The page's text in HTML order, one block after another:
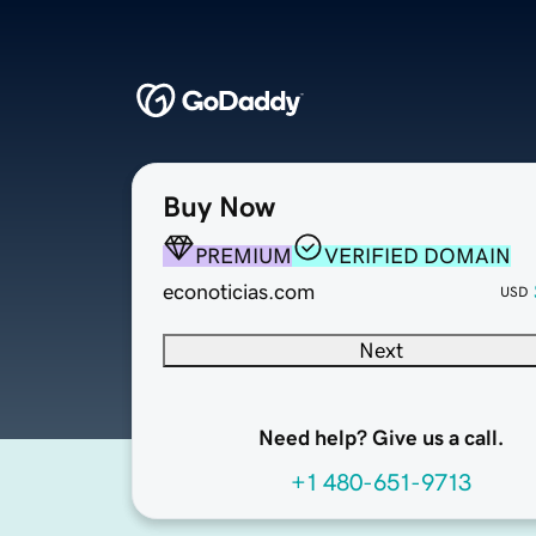
Buy Now
PREMIUM
VERIFIED DOMAIN
econoticias.com
USD
Next
Need help? Give us a call.
+1 480-651-9713